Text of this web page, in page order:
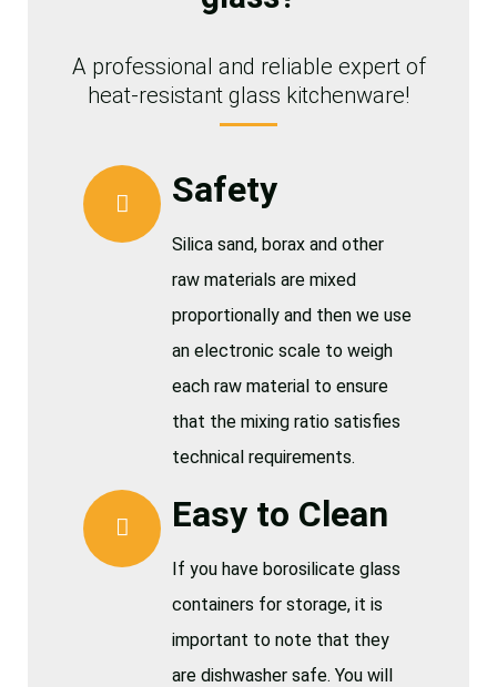
A professional and reliable expert of
heat-resistant glass kitchenware!
Safety
Silica sand, borax and other
raw materials are mixed
proportionally and then we use
an electronic scale to weigh
each raw material to ensure
that the mixing ratio satisfies
technical requirements.
Easy to Clean
If you have borosilicate glass
containers for storage, it is
important to note that they
are dishwasher safe. You will